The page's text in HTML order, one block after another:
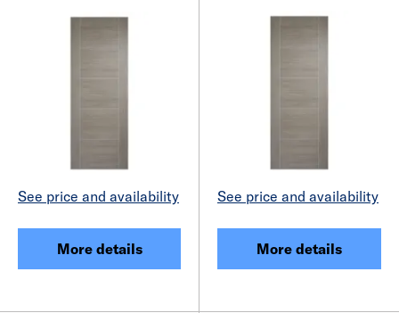
See price and availability
More details
See price and availability
More details